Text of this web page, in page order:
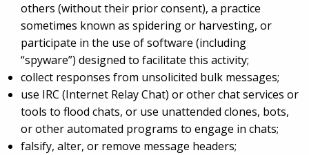
others (without their prior consent), a practice
sometimes known as spidering or harvesting, or
participate in the use of software (including
“spyware”) designed to facilitate this activity;
collect responses from unsolicited bulk messages;
use IRC (Internet Relay Chat) or other chat services or
tools to flood chats, or use unattended clones, bots,
or other automated programs to engage in chats;
falsify, alter, or remove message headers;